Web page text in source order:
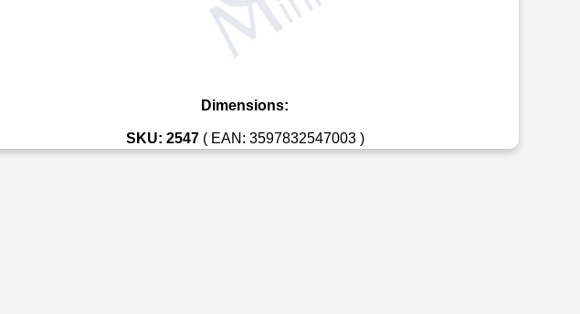
Dimensions:
SKU: 2547( EAN: 3597832547003 )